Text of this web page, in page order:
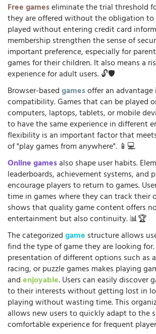
Free gameseliminate the trial threshold
they are offered without the obligation to
played without entering credit card
membership strengthen the sense of
important preference, especially for
games for their children. It also means a
experience for adult users. 🔓🛡️
Browser-basedgamesoffer an
compatibility. Games that can be played
computers, laptops, tablets, or mobile
to have the same experience in different
flexibility is an important factor that
of "play games from anywhere". 📱💻
Online gamesalso shape user habits.
leaderboards, achievement systems, and
encourage players to return to games.
time in games where they can track their
shows that quality game content offers
entertainment but also continuity. 📊🏆
The categorizedgame structure allows
find the type of game they are looking
presentation of different options such as
racing, or puzzle games makes playing
andenjoyable. Users can easily discover
to their interests without getting lost in
playing without wasting time. This
allows new users to quickly adapt to the
comfortable experience for frequent